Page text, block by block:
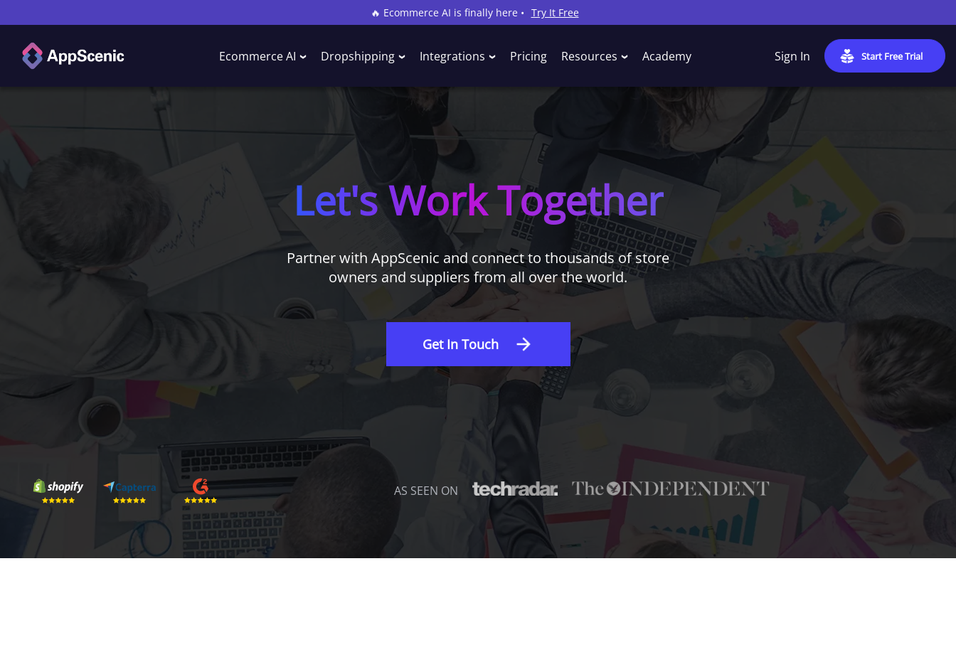
🔥 Ecommerce AI is finally here • Try It Free
Ecommerce AI Dropshipping Integrations Pricing Resources Academy Sign In Start Free Trial
Let's Work Together
Partner with AppScenic and connect to thousands of store
owners and suppliers from all over the world.
Get In Touch
AS SEEN ON